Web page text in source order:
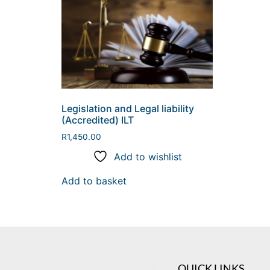
Legislation and Legal liability
(Accredited) ILT
R1,450.00
Add to wishlist
Add to basket